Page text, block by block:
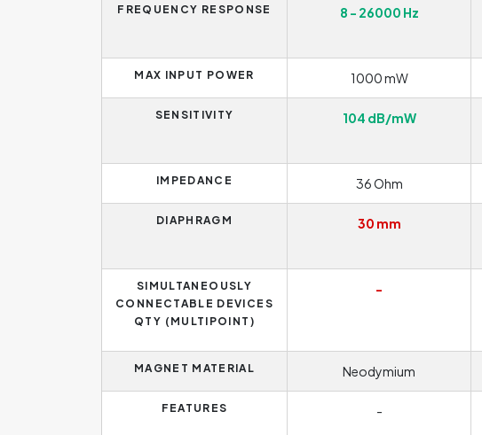
FREQUENCY RESPONSE 8 - 26000 Hz
MAX INPUT POWER 1000 mW
SENSITIVITY 104 dB/mW
IMPEDANCE 36 Ohm
DIAPHRAGM 30 mm
SIMULTANEOUSLY
CONNECTABLE DEVICES
QTY (MULTIPOINT)
-
MAGNET MATERIAL Neodymium
FEATURES -